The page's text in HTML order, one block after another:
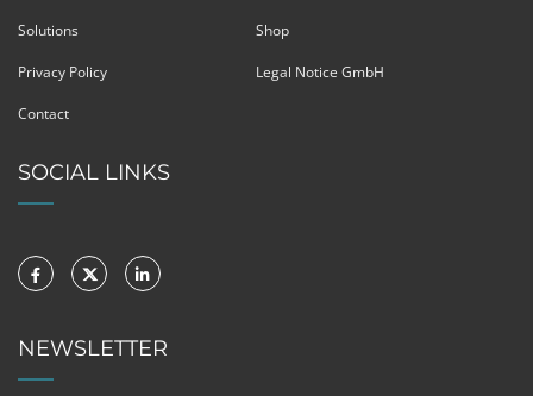
Solutions Shop
Privacy Policy Legal Notice GmbH
Contact
SOCIAL LINKS
NEWSLETTER